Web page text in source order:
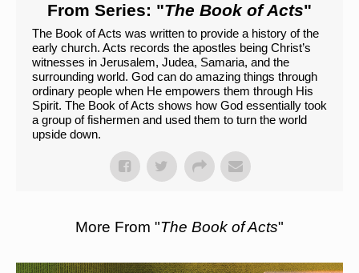
From Series: "The Book of Acts"
The Book of Acts was written to provide a history of the
early church. Acts records the apostles being Christ’s
witnesses in Jerusalem, Judea, Samaria, and the
surrounding world. God can do amazing things through
ordinary people when He empowers them through His
Spirit. The Book of Acts shows how God essentially took
a group of fishermen and used them to turn the world
upside down.
More From "The Book of Acts"